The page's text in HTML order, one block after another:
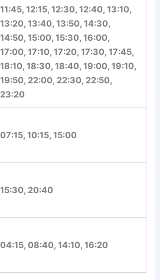
05:15, 06:15, 06:50, 07:30,
07:50, 08:00, 09:00, 09:50,
10:00, 10:40, 10:50, 11:20,
11:30, 11:45, 12:15, 12:30,
12:40, 13:10, 13:20, 13:40,
13:50, 14:30, 14:50, 15:00,
15:30, 16:00, 17:00, 17:10,
19:50, 22:00, 22:30, 22:50,
07:15, 10:15, 15:00
15:30, 20:40